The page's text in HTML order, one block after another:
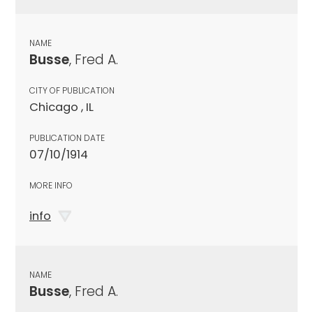
NAME
Busse, Fred A.
CITY OF PUBLICATION
Chicago , IL
PUBLICATION DATE
07/10/1914
MORE INFO
info
NAME
Busse, Fred A.